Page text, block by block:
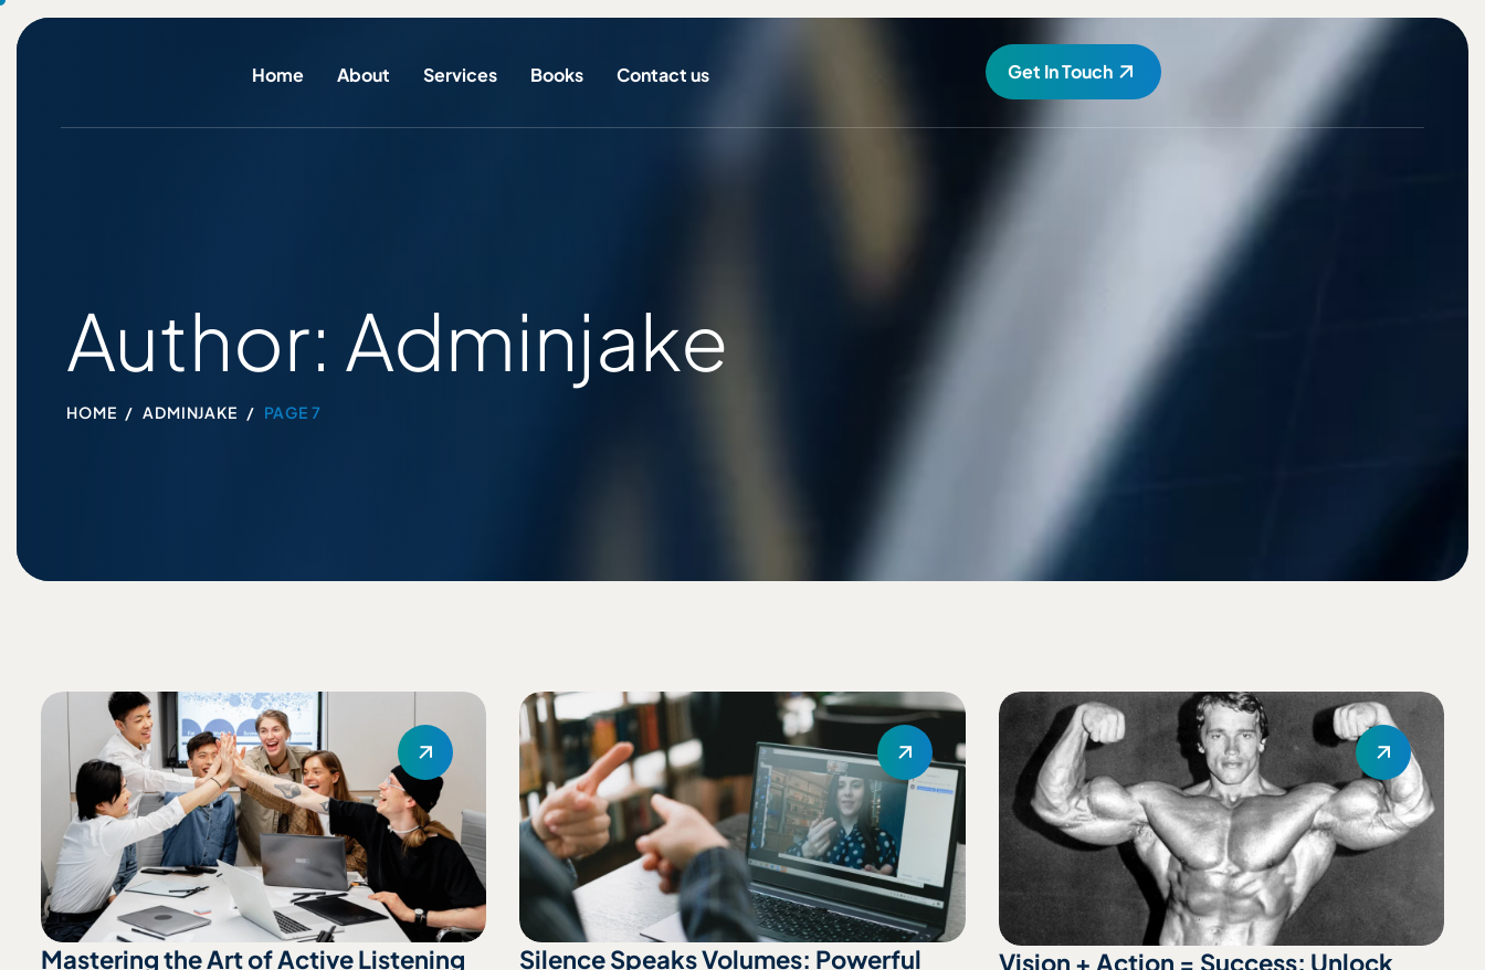
Home About Services Books Contact us Get In Touch
Author: Adminjake
HOME ADMINJAKE PAGE 7
Mastering the Art of Active Listening
Silence Speaks Volumes: Powerful
Vision + Action = Success: Unlock